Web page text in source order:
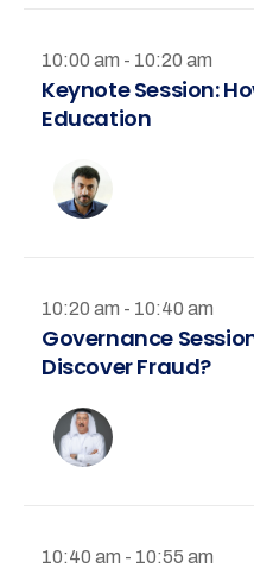
10:00 am - 10:20 am
Keynote Session:
Education
10:20 am - 10:40 am
Governance
Discover Fraud?
10:40 am - 10:55 am